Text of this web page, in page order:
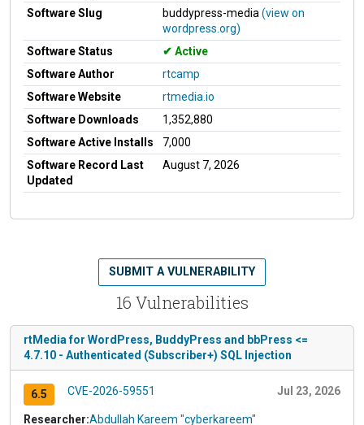
Software Slug
buddypress-media (view on
wordpress.org)
Software Status
Active
Software Author
rtcamp
Software Website
rtmedia.io
Software Downloads
1,352,880
Software Active Installs
7,000
Software Record Last
Updated
August 7, 2026
16 Vulnerabilities
SUBMIT A VULNERABILITY
rtMedia for WordPress, BuddyPress and bbPress <=
4.7.10 - Authenticated (Subscriber+) SQL Injection
6.5 CVE-2026-59551 Jul 23, 2026
Researcher:Abdullah Kareem "cyberkareem"